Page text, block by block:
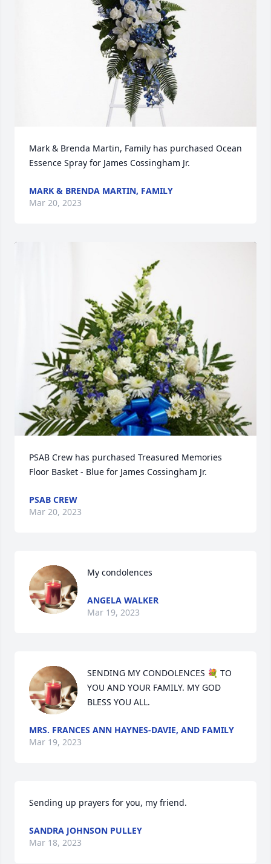
Mark & Brenda Martin, Family has purchased Ocean
Essence Spray for James Cossingham Jr.
MARK & BRENDA MARTIN, FAMILY
Mar 20, 2023
PSAB Crew has purchased Treasured Memories
Floor Basket - Blue for James Cossingham Jr.
PSAB CREW
Mar 20, 2023
My condolences
ANGELA WALKER
Mar 19, 2023
SENDING MY CONDOLENCES 💐 TO
YOU AND YOUR FAMILY. MY GOD
BLESS YOU ALL.
MRS. FRANCES ANN HAYNES-DAVIE, AND FAMILY
Mar 19, 2023
Sending up prayers for you, my friend.
SANDRA JOHNSON PULLEY
Mar 18, 2023